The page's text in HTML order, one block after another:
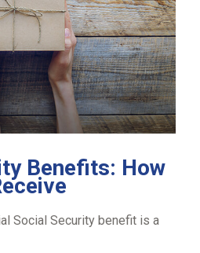
Benefits: How
Social Security benefit is a